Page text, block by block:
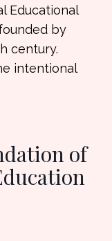
Educational
by
century.
intentional
of